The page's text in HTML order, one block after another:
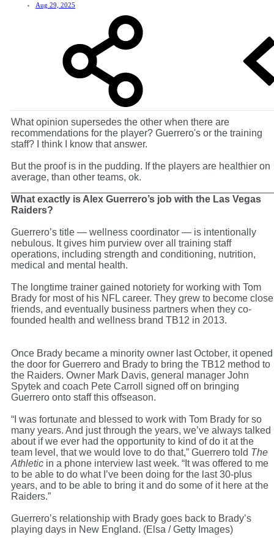
Aug 29, 2025
What opinion supersedes the other when there are
recommendations for the player? Guerrero's or the training
staff? I think I know that answer.
But the proof is in the pudding. If the players are healthier on
average, than other teams, ok.
What exactly is Alex Guerrero’s job with the Las Vegas
Raiders?
Guerrero’s title — wellness coordinator — is intentionally
nebulous. It gives him purview over all training staff
operations, including strength and conditioning, nutrition,
medical and mental health.
The longtime trainer gained notoriety for working with Tom
Brady for most of his NFL career. They grew to become close
friends, and eventually business partners when they co-
founded health and wellness brand TB12 in 2013.
Once Brady became a minority owner last October, it opened
the door for Guerrero and Brady to bring the TB12 method to
the Raiders. Owner Mark Davis, general manager John
Spytek and coach Pete Carroll signed off on bringing
Guerrero onto staff this offseason.
“I was fortunate and blessed to work with Tom Brady for so
many years. And just through the years, we’ve always talked
about if we ever had the opportunity to kind of do it at the
team level, that we would love to do that,” Guerrero told The
Athletic in a phone interview last week. “It was offered to me
to be able to do what I’ve been doing for the last 30-plus
years, and to be able to bring it and do some of it here at the
Raiders.”
Guerrero’s relationship with Brady goes back to Brady’s
playing days in New England. (Elsa / Getty Images)